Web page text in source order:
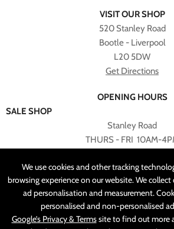
We use cookies and other tracking
browsing experience on our website. We
ad personalisation and measurement.
personalised and non-personalised
Google’s Privacy & Termssite to find out more
VISIT OUR SHOP
520 Stanley Road
Bootle - Liverpool
L20 5DW
Get Directions
OPENING HOURS
SALE SHOP
Stanley Road
THURS - FRI 10AM-
RETURNED TO SALE
CUSTOMER